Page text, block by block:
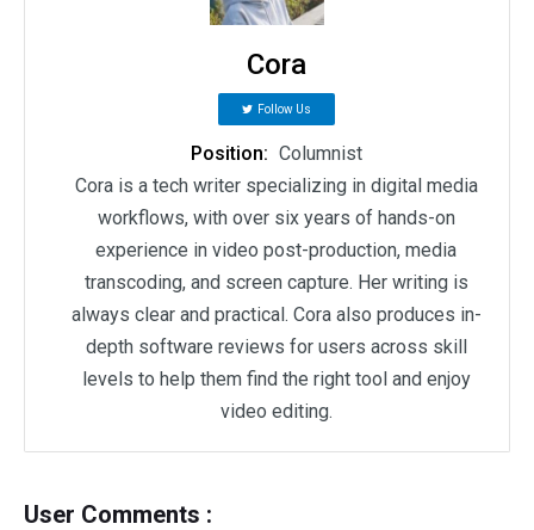
Cora
Follow Us
Position: Columnist
Cora is a tech writer specializing in digital media
workflows, with over six years of hands-on
experience in video post-production, media
transcoding, and screen capture. Her writing is
always clear and practical. Cora also produces in-
depth software reviews for users across skill
levels to help them find the right tool and enjoy
video editing.
User Comments :